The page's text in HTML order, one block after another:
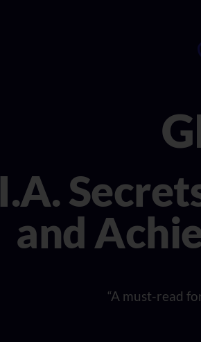
and
“A must-read